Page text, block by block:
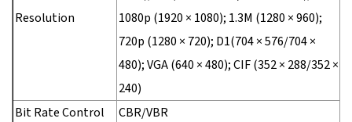
Resolution
1080p (1920 × 1080); 1.3M (1280 × 960);
720p (1280 × 720); D1(704 × 576/704 ×
480); VGA (640 × 480); CIF (352 × 288/352 ×
240)
Bit Rate Control
CBR/VBR